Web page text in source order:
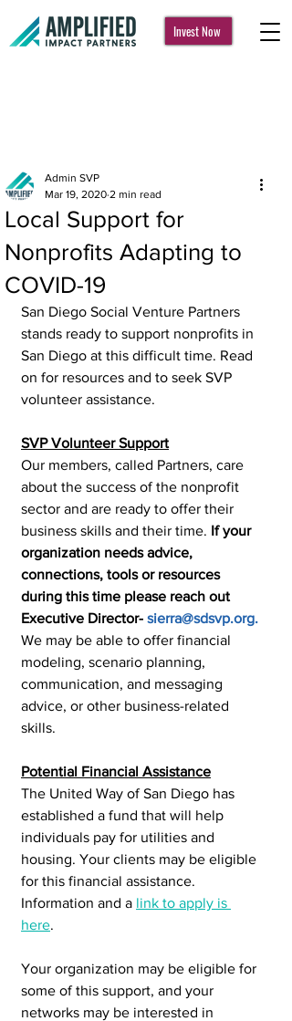
Invest Now
Local Support for
Nonprofits Adapting to
COVID-19
Admin SVP
Mar 19, 2020 2 min read
San Diego Social Venture Partners
stands ready to support nonprofits in
San Diego at this difficult time. Read
on for resources and to seek SVP
volunteer assistance.
SVP Volunteer Support
Our members, called Partners, care
about the success of the nonprofit
sector and are ready to offer their
business skills and their time. If your
organization needs advice,
connections, tools or resources
during this time please reach out
Executive Director- sierra@sdsvp.org.
We may be able to offer financial
modeling, scenario planning,
communication, and messaging
advice, or other business-related
skills.
Potential Financial Assistance
The United Way of San Diego has
established a fund that will help
individuals pay for utilities and
housing. Your clients may be eligible
for this financial assistance.
Information and a link to apply is
here.
Your organization may be eligible for
some of this support, and your
networks may be interested in